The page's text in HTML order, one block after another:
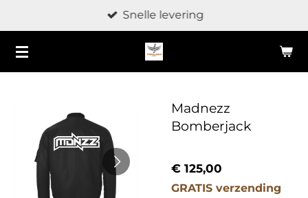
direct
naar
de
Snelle levering
Madnezz
Bomberjack
€ 125,00
GRATIS verzending